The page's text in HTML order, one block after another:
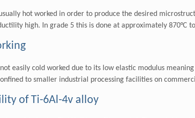
usually hot worked in order to produce the desired
high. In grade 5 this is done at approximately 870°C
not easily cold worked due to its low elastic modulus
to smaller industrial processing facilities on
of Ti-6Al-4v alloy